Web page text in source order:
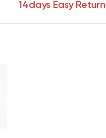
14days Easy Return